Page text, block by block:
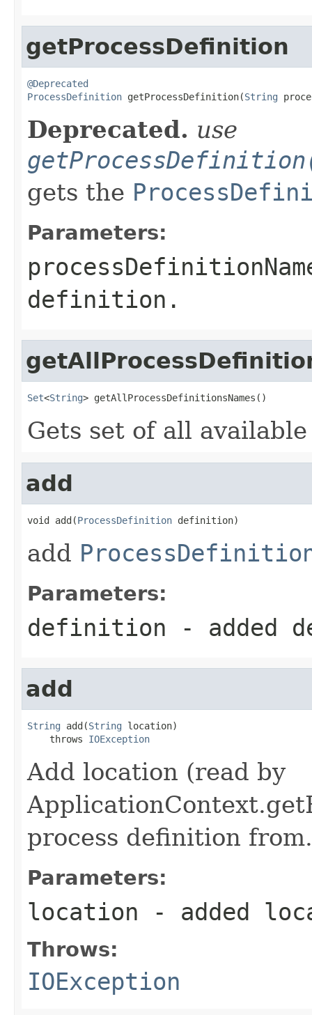
getProcessDefinition
@Deprecated
ProcessDefinition getProcessDefinition(String
Deprecated. use
gets the
Parameters:
definition.
Set<String> getAllProcessDefinitionsNames()
Gets set of all
add
void add(ProcessDefinition definition)
add
Parameters:
definition - added
add
String add(String location)
    throws
IOException
Add location (read by
process definition from.
Parameters:
location - added
Throws:
IOException